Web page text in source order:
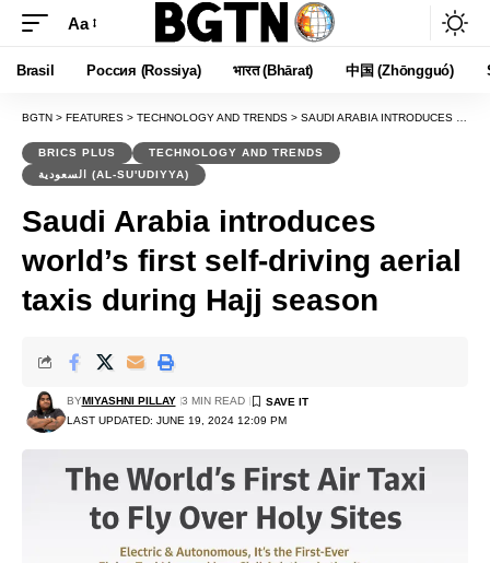
Font
Resizer
Aa
Brasil Россия (Rossiya) भारत (Bhārat) 中国 (Zhōngguó)
BGTN > FEATURES > TECHNOLOGY AND TRENDS > SAUDI ARABIA INTRODUCES WORLD’S FIRST SELF-DRIVING AERIAL TAXIS DURING HAJJ SEASON
BRICS PLUS
TECHNOLOGY AND TRENDS
السعودية (AL-SU'UDIYYA)
Saudi Arabia introduces
world’s first self-driving aerial
taxis during Hajj season
LAST UPDATED: JUNE 19, 2024 12:09 PM
BYMIYASHNI PILLAY 3 MIN READ